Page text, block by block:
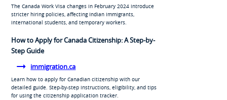
The Canada Work Visa changes in February 2024 introduce
stricter hiring policies, affecting Indian immigrants,
international students, and temporary workers.
How to Apply for Canada Citizenship: A Step-by-
Step Guide
immigration.ca
Learn how to apply for Canadian citizenship with our
detailed guide. Step-by-step instructions, eligibility, and tips
for using the citizenship application tracker.